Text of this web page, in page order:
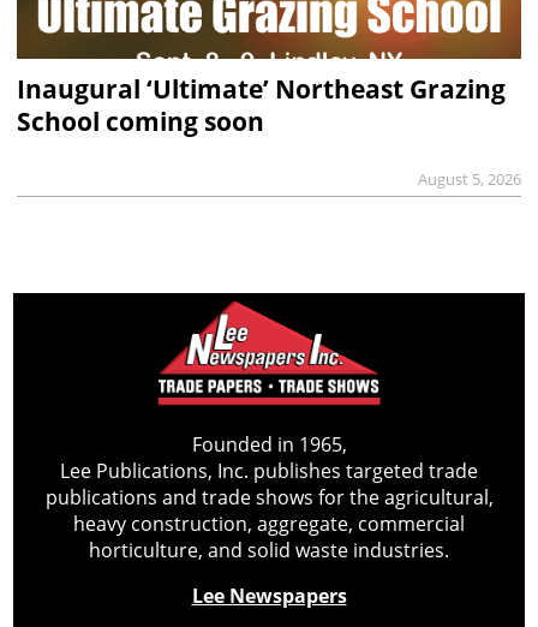
Inaugural ‘Ultimate’ Northeast Grazing
School coming soon
August 5, 2026
Founded in 1965,
Lee Publications, Inc. publishes targeted trade
publications and trade shows for the agricultural,
heavy construction, aggregate, commercial
horticulture, and solid waste industries.
Lee Newspapers